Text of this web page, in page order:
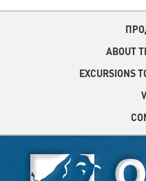
ABOUT
EXCURSIONS